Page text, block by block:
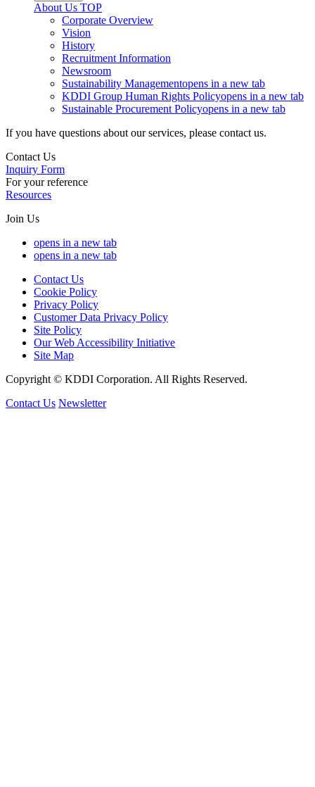
About Us TOP
Corporate Overview
Vision
History
Recruitment Information
Newsroom
Sustainability Managementopens in a new tab
KDDI Group Human Rights Policyopens in a new tab
Sustainable Procurement Policyopens in a new tab
If you have questions about our services, please contact us.
Contact Us
Inquiry Form
For your reference
Resources
Join Us
opens in a new tab
opens in a new tab
Contact Us
Cookie Policy
Privacy Policy
Customer Data Privacy Policy
Site Policy
Our Web Accessibility Initiative
Site Map
Copyright © KDDI Corporation. All Rights Reserved.
Contact Us Newsletter